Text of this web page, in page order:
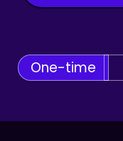
One-time